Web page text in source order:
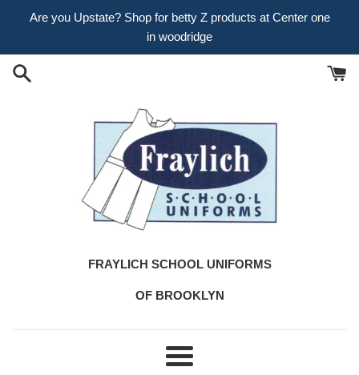
Are you Upstate? Shop for betty Z products at Center one
in woodridge
FRAYLICH SCHOOL UNIFORMS
OF BROOKLYN
Menu